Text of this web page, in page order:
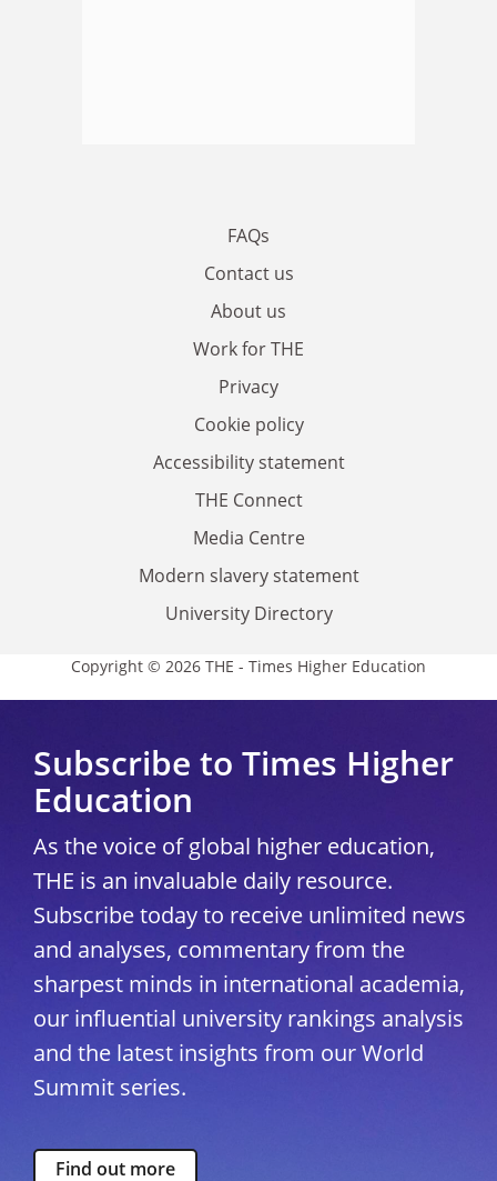
FAQs
Contact us
About us
Work for THE
Privacy
Cookie policy
Accessibility statement
THE Connect
Media Centre
Modern slavery statement
University Directory
Copyright © 2026 THE - Times Higher Education
Subscribe to Times Higher
Education
As the voice of global higher education,
THE is an invaluable daily resource.
Subscribe today to receive unlimited news
and analyses, commentary from the
sharpest minds in international academia,
our influential university rankings analysis
and the latest insights from our World
Summit series.
Find out more